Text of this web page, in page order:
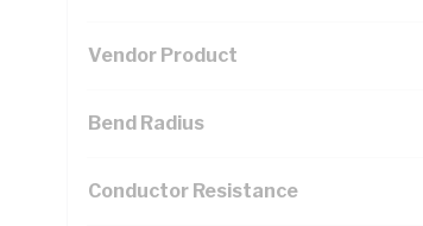
Vendor Product
Bend Radius
Conductor Resistance